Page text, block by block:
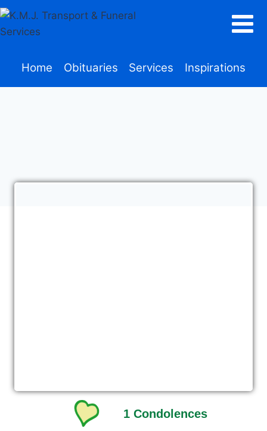
Home Obituaries Services Inspirations
1Condolences